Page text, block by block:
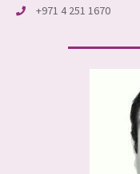
+971 4 251 1670